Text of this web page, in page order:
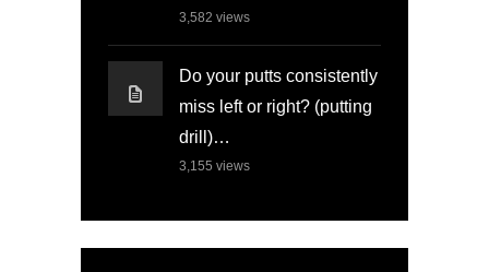
3,582 views
Do your putts consistently
miss left or right? (putting
drill)…
3,155 views